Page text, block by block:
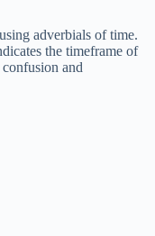
adverbials of time.
the timeframe of
and